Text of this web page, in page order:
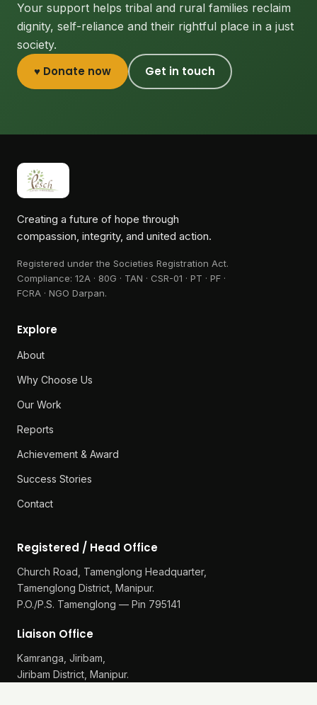
Your support helps tribal and rural families reclaim
dignity, self-reliance and their rightful place in a just
society.
♥ Donate now Get in touch
Creating a future of hope through
compassion, integrity, and united action.
Registered under the Societies Registration Act.
Compliance: 12A · 80G · TAN · CSR-01 · PT · PF ·
FCRA · NGO Darpan.
Explore
About
Why Choose Us
Our Work
Reports
Achievement & Award
Success Stories
Contact
Registered / Head Office
Church Road, Tamenglong Headquarter,
Tamenglong District, Manipur.
P.O./P.S. Tamenglong — Pin 795141
Liaison Office
Kamranga, Jiribam,
Jiribam District, Manipur.